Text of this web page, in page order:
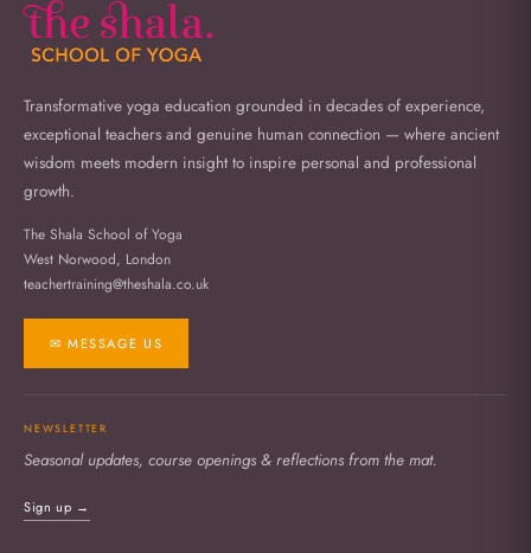
Transformative yoga education grounded in decades of experience,
exceptional teachers and genuine human connection — where ancient
wisdom meets modern insight to inspire personal and professional
growth.
The Shala School of Yoga
West Norwood, London
teachertraining@theshala.co.uk
✉ MESSAGE US
NEWSLETTER
Seasonal updates, course openings & reflections from the mat.
Sign up →